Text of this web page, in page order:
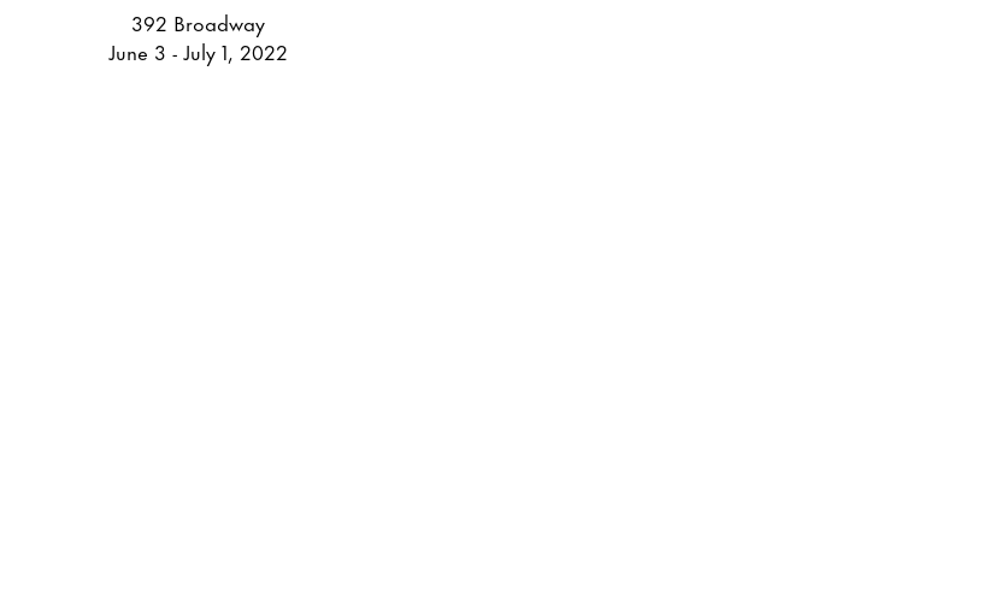
392 Broadway
June 3 - July 1, 2022